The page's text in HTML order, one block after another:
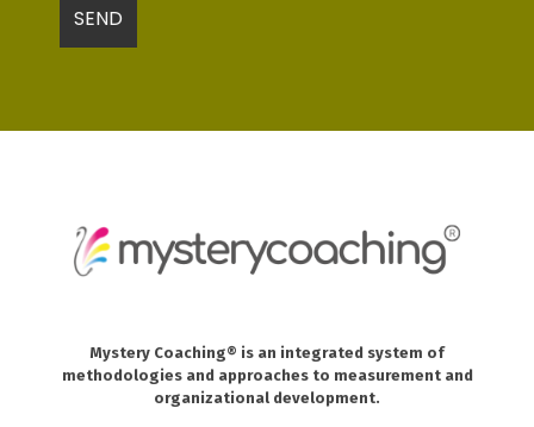
Mystery Coaching® is an integrated system of
methodologies and approaches to measurement and
organizational development.